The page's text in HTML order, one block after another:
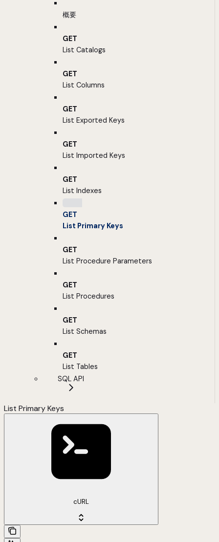
概要
GET
List Catalogs
GET
List Columns
GET
List Exported Keys
GET
List Imported Keys
GET
List Indexes
GET
List Primary Keys
GET
List Procedure Parameters
GET
List Procedures
GET
List Schemas
GET
List Tables
SQL API
List Primary Keys
cURL